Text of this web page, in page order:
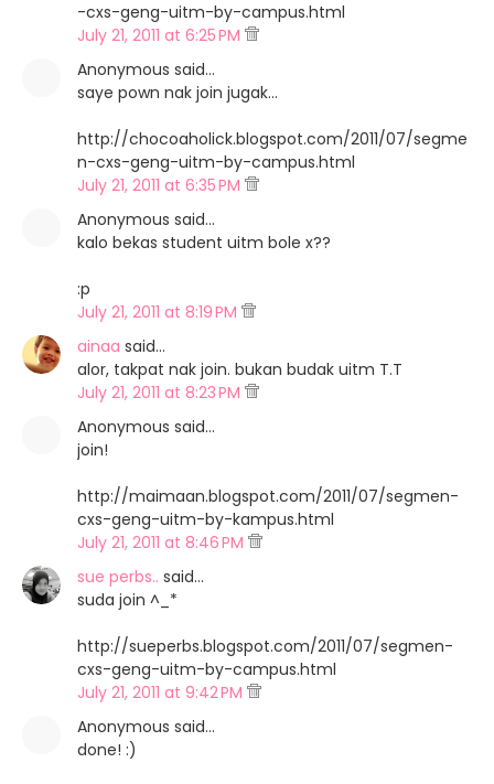
-cxs-geng-uitm-by-campus.html
July 21, 2011 at 6:25 PM
Anonymous said…
saye pown nak join jugak...
http://chocoaholick.blogspot.com/2011/07/segme
n-cxs-geng-uitm-by-campus.html
July 21, 2011 at 6:35 PM
Anonymous said…
kalo bekas student uitm bole x??
:p
July 21, 2011 at 8:19 PM
ainaa said…
alor, takpat nak join. bukan budak uitm T.T
July 21, 2011 at 8:23 PM
Anonymous said…
join!
http://maimaan.blogspot.com/2011/07/segmen-
cxs-geng-uitm-by-kampus.html
July 21, 2011 at 8:46 PM
sue perbs.. said…
suda join ^_*
http://sueperbs.blogspot.com/2011/07/segmen-
cxs-geng-uitm-by-campus.html
July 21, 2011 at 9:42 PM
Anonymous said…
done! :)